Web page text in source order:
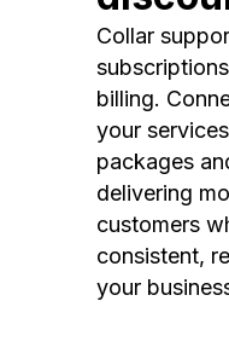
Collar
billing.
your
packages
delivering
customers
consistent,
your